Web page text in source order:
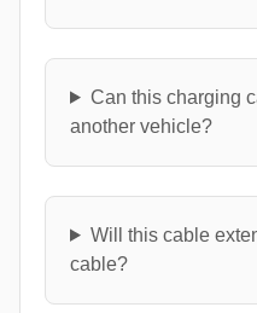
Can this charging
another vehicle?
Will this cable
cable?